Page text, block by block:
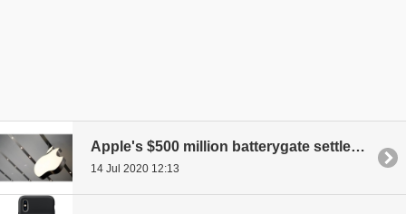
Apple's $500 million batterygate settlement up for grabs
14 Jul 2020 12:13